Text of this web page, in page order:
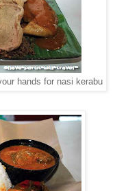
hands for nasi kerabu